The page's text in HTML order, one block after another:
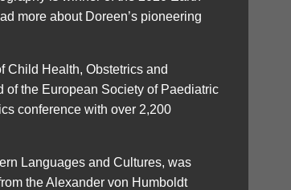
more about Doreen’s pioneering
Child Health, Obstetrics and
of the European Society of Paediatric
conference with over 2,200
Languages and Cultures, was
the Alexander von Humboldt